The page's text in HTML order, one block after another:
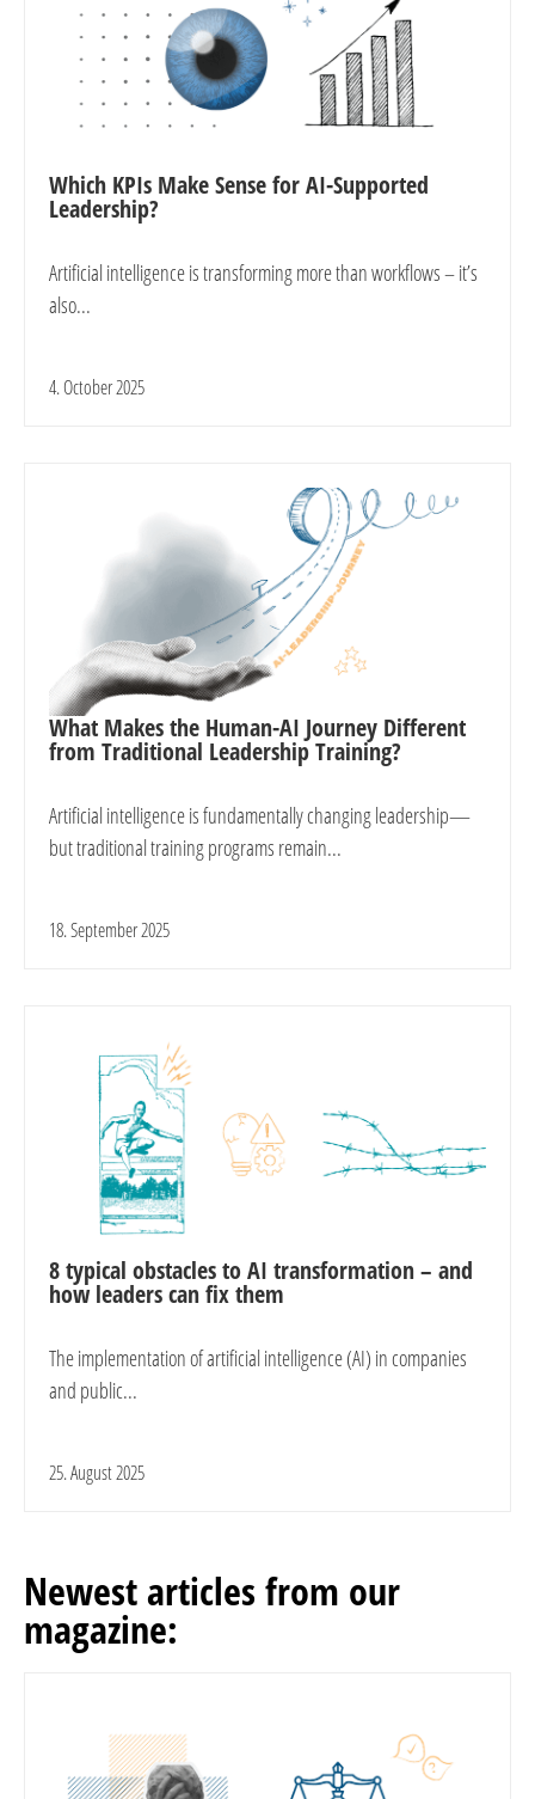
Which KPIs Make Sense for AI-Supported
Leadership?
Artificial intelligence is transforming more than workflows – it’s
also...
4. October 2025
What Makes the Human-AI Journey Different
from Traditional Leadership Training?
Artificial intelligence is fundamentally changing leadership—
but traditional training programs remain...
18. September 2025
8 typical obstacles to AI transformation – and
how leaders can fix them
The implementation of artificial intelligence (AI) in companies
and public...
25. August 2025
Newest articles from our
magazine: